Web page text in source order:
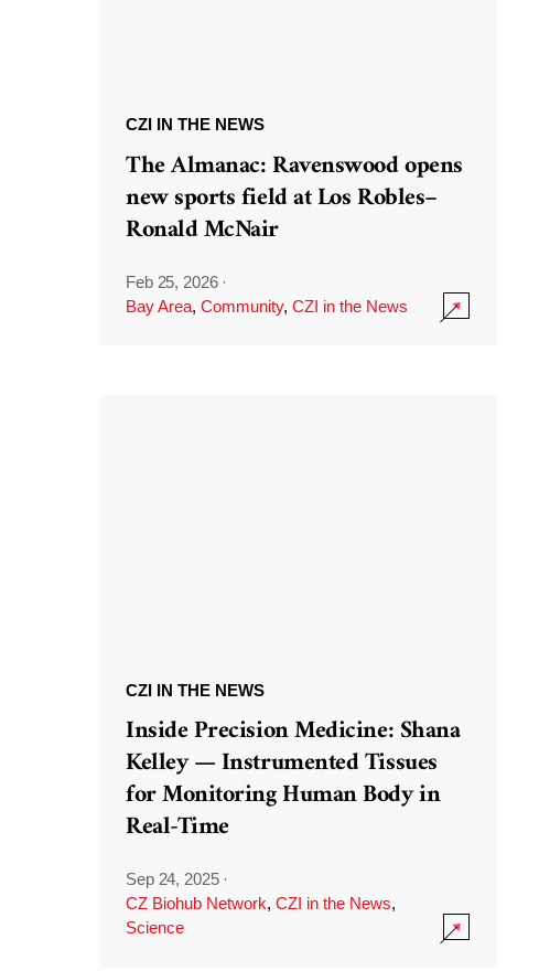
CZI IN THE NEWS
The Almanac: Ravenswood opens
new sports field at Los Robles–
Ronald McNair
Feb 25, 2026 ·
Bay Area, Community, CZI in the News
CZI IN THE NEWS
Inside Precision Medicine: Shana
Kelley — Instrumented Tissues
for Monitoring Human Body in
Real-Time
Sep 24, 2025 ·
CZ Biohub Network, CZI in the News,
Science